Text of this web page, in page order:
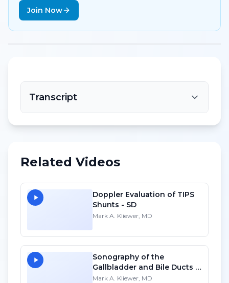
Join Now
Transcript
Related Videos
Doppler Evaluation of TIPS
Shunts - SD
Mark A. Kliewer, MD
Sonography of the
Gallbladder and Bile Ducts -
HD
Mark A. Kliewer, MD